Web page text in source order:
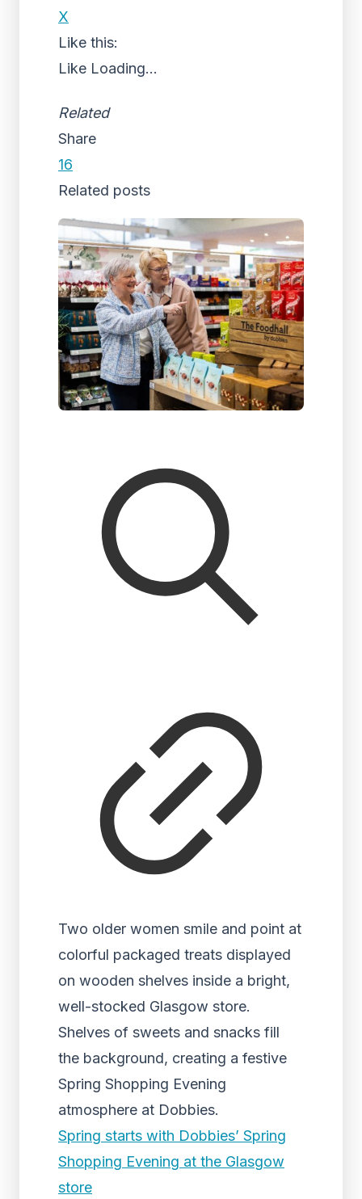
X
Like this:
Like Loading...
Related
Share
16
Related posts
Two older women smile and point at
colorful packaged treats displayed
on wooden shelves inside a bright,
well-stocked Glasgow store.
Shelves of sweets and snacks fill
the background, creating a festive
Spring Shopping Evening
atmosphere at Dobbies.
Spring starts with Dobbies’ Spring
Shopping Evening at the Glasgow
store